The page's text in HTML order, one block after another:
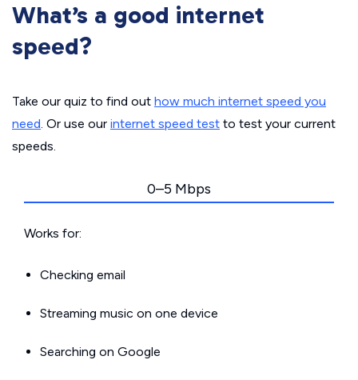
What’s a good internet
speed?
Take our quiz to find out how much internet speed you
need. Or use our internet speed test to test your current
speeds.
0–5 Mbps
Works for:
Checking email
Streaming music on one device
Searching on Google